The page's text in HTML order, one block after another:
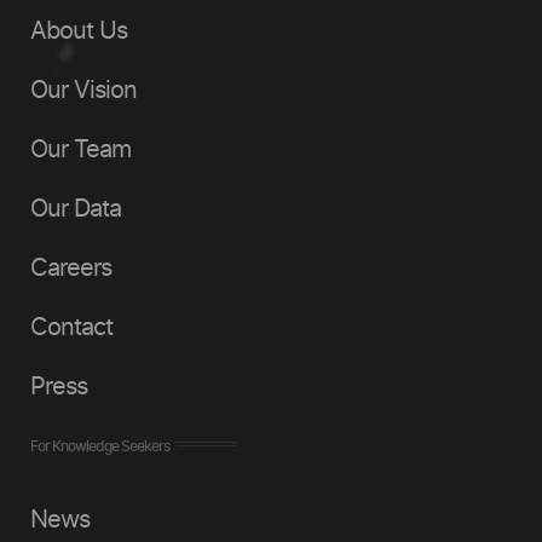
About Us
Our Vision
Our Team
Our Data
Careers
Contact
Press
For Knowledge Seekers
News